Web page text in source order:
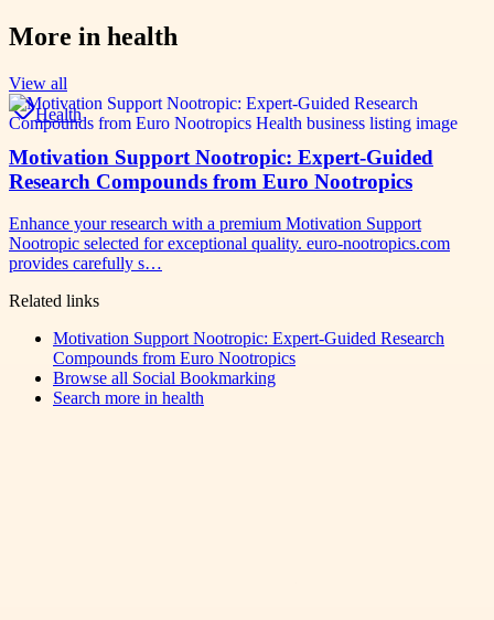
More in health
View all
Health
Motivation Support Nootropic: Expert-Guided
Research Compounds from Euro Nootropics
Enhance your research with a premium Motivation Support
Nootropic selected for exceptional quality. euro-nootropics.com
provides carefully s…
Related links
Motivation Support Nootropic: Expert-Guided Research
Compounds from Euro Nootropics
Browse all Social Bookmarking
Search more in health